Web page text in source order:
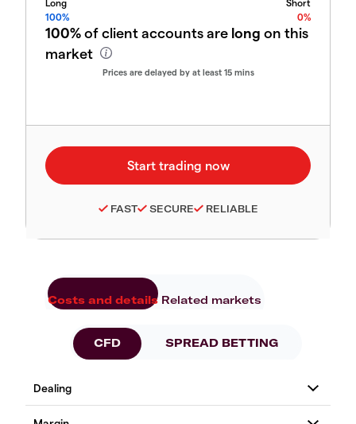
Long
Short
100%
0%
100%of client accounts are long on this
market
Prices are delayed by at least 15 mins
FAST SECURE RELIABLE
Costs and details Related markets
CFD SPREAD BETTING